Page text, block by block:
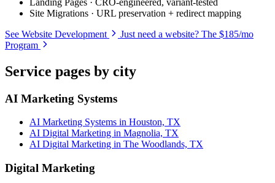
Site Migrations · URL preservation + redirect mapping
See Website Development
Just need a website? The $185/mo
Program
Service pages by city
AI Marketing Systems
AI Marketing Systems in Houston, TX
AI Digital Marketing in Magnolia, TX
AI Digital Marketing in The Woodlands, TX
Digital Marketing